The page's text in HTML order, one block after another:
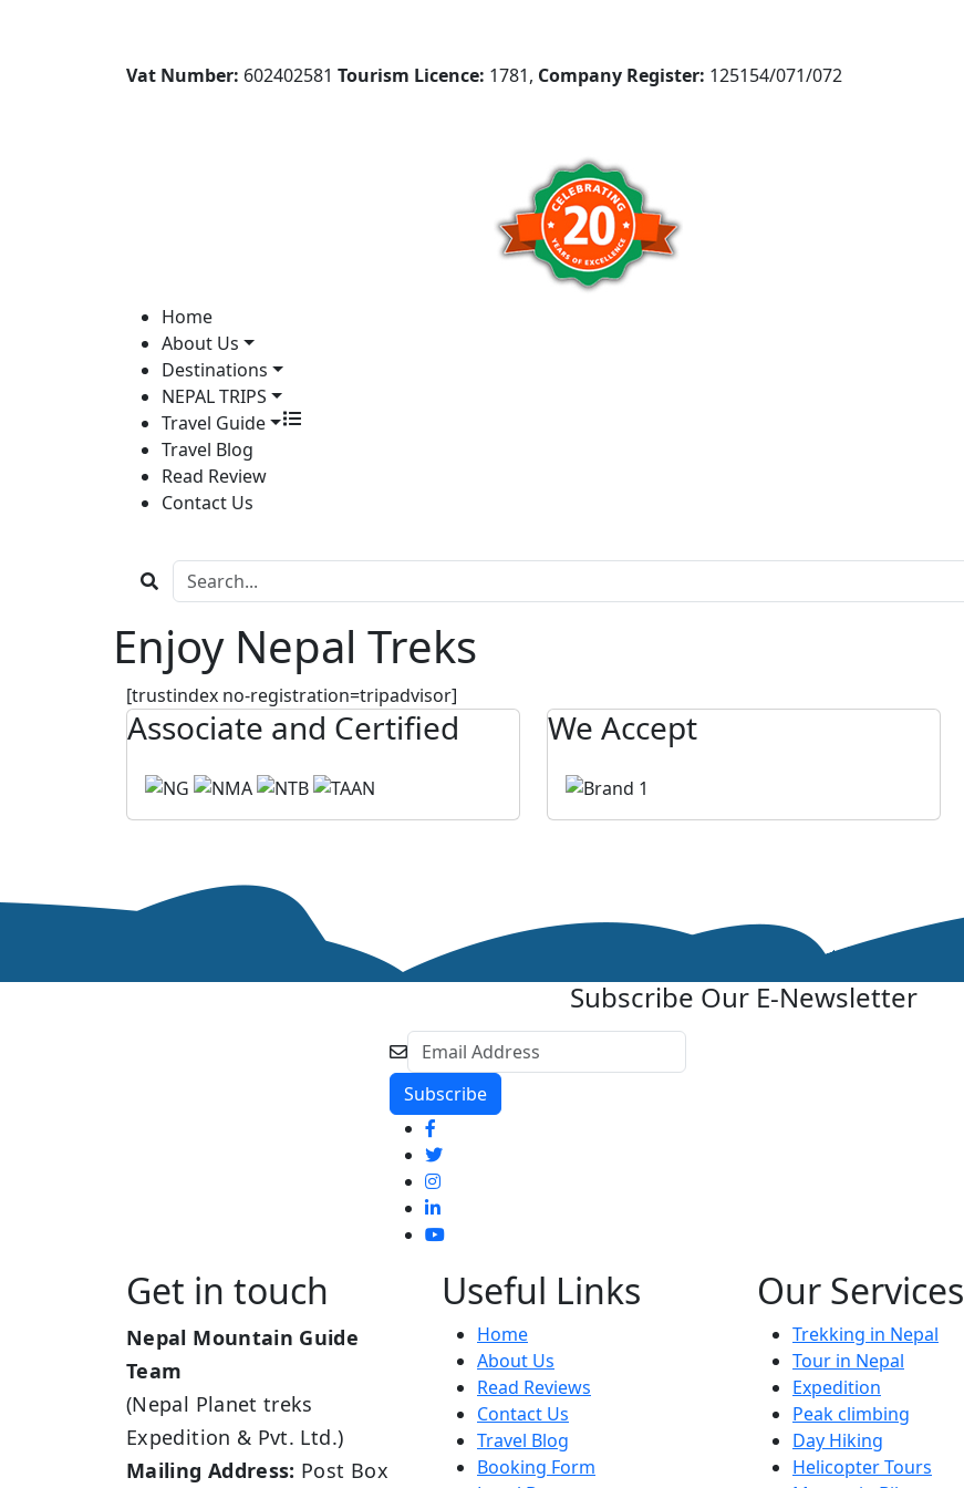
Vat Number: 602402581 Tourism Licence: 1781, Company Register: 125154/071/072
Home
About Us
Destinations
NEPAL TRIPS
Travel Guide
Travel Blog
Read Review
Contact Us
Enjoy Nepal Treks
[trustindex no-registration=tripadvisor]
Associate and Certified We Accept
Subscribe Our E-Newsletter
Get in touch
Nepal Mountain Guide
Team
(Nepal Planet treks
Expedition & Pvt. Ltd.)
Mailing Address: Post Box
Useful Links
Home
About Us
Read Reviews
Contact Us
Travel Blog
Booking Form
Our Services
Trekking in Nepal
Tour in Nepal
Expedition
Peak climbing
Day Hiking
Helicopter Tours